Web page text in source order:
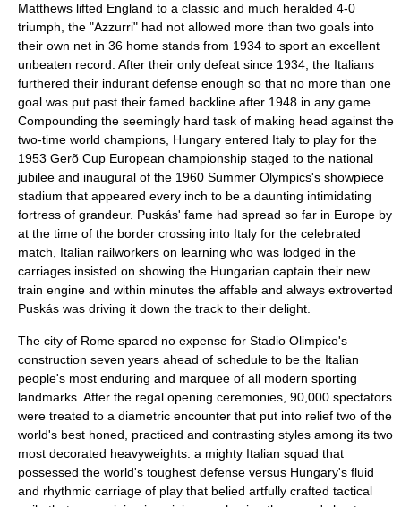
Matthews lifted England to a classic and much heralded 4-0
triumph, the "Azzurri" had not allowed more than two goals into
their own net in 36 home stands from 1934 to sport an excellent
unbeaten record. After their only defeat since 1934, the Italians
furthered their indurant defense enough so that no more than one
goal was put past their famed backline after 1948 in any game.
Compounding the seemingly hard task of making head against the
two-time world champions, Hungary entered Italy to play for the
1953 Gerõ Cup European championship staged to the national
jubilee and inaugural of the 1960 Summer Olympics's showpiece
stadium that appeared every inch to be a daunting intimidating
fortress of grandeur. Puskás' fame had spread so far in Europe by
at the time of the border crossing into Italy for the celebrated
match, Italian railworkers on learning who was lodged in the
carriages insisted on showing the Hungarian captain their new
train engine and within minutes the affable and always extroverted
Puskás was driving it down the track to their delight.
The city of Rome spared no expense for Stadio Olimpico's
construction seven years ahead of schedule to be the Italian
people's most enduring and marquee of all modern sporting
landmarks. After the regal opening ceremonies, 90,000 spectators
were treated to a diametric encounter that put into relief two of the
world's best honed, practiced and contrasting styles among its two
most decorated heavyweights: a mighty Italian squad that
possessed the world's toughest defense versus Hungary's fluid
and rhythmic carriage of play that belied artfully crafted tactical